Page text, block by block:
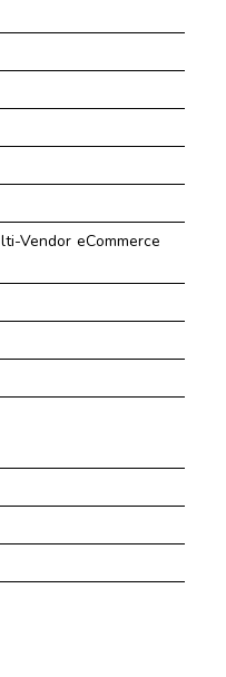
Vendor eCommerce